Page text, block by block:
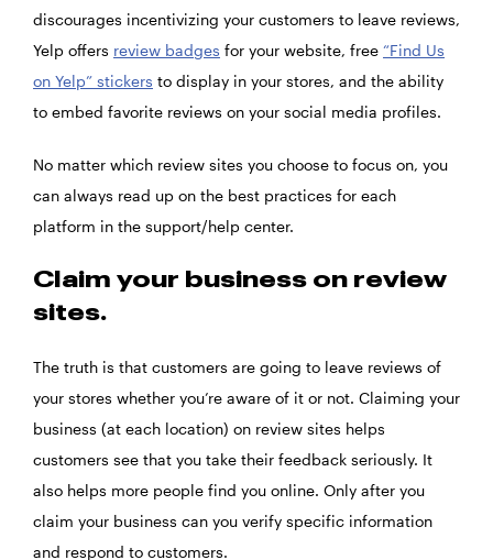
discourages incentivizing your customers to leave reviews,
Yelp offers review badges for your website, free “Find Us
on Yelp” stickers to display in your stores, and the ability
to embed favorite reviews on your social media profiles.
No matter which review sites you choose to focus on, you
can always read up on the best practices for each
platform in the support/help center.
Claim your business on review
sites.
The truth is that customers are going to leave reviews of
your stores whether you’re aware of it or not. Claiming your
business (at each location) on review sites helps
customers see that you take their feedback seriously. It
also helps more people find you online. Only after you
claim your business can you verify specific information
and respond to customers.